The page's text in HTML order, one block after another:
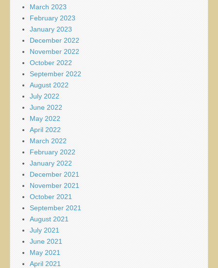
March 2023
February 2023
January 2023
December 2022
November 2022
October 2022
September 2022
August 2022
July 2022
June 2022
May 2022
April 2022
March 2022
February 2022
January 2022
December 2021
November 2021
October 2021
September 2021
August 2021
July 2021
June 2021
May 2021
April 2021